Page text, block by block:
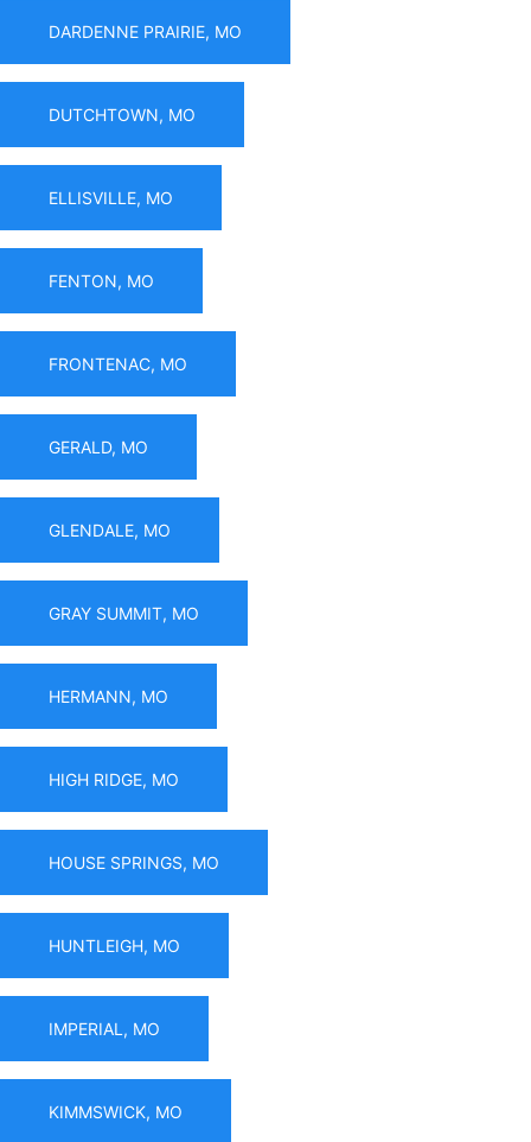
DARDENNE PRAIRIE, MO
DUTCHTOWN, MO
ELLISVILLE, MO
FENTON, MO
FRONTENAC, MO
GERALD, MO
GLENDALE, MO
GRAY SUMMIT, MO
HERMANN, MO
HIGH RIDGE, MO
HOUSE SPRINGS, MO
HUNTLEIGH, MO
IMPERIAL, MO
KIMMSWICK, MO